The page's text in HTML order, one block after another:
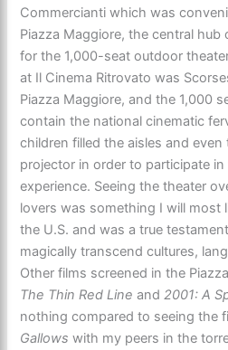
Commercianti which was
Piazza Maggiore, the central
for the 1,000-seat outdoor
at Il Cinema Ritrovato was
Piazza Maggiore, and the 1,000
contain the national cinematic
children filled the aisles and
projector in order to participate
experience. Seeing the theater
lovers was something I will most
the U.S. and was a true
magically transcend cultures,
Other films screened in the
The Thin Red Lineand2001: A
nothing compared to seeing the
Gallows with my peers in the